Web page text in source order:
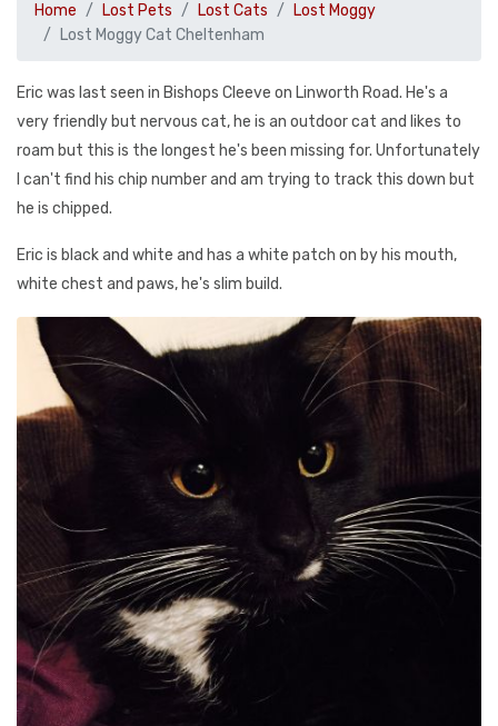
Home Lost Pets Lost Cats
Lost Moggy
Lost Moggy Cat Cheltenham
Eric was last seen in Bishops Cleeve on Linworth Road. He's a
very friendly but nervous cat, he is an outdoor cat and likes to
roam but this is the longest he's been missing for. Unfortunately
I can't find his chip number and am trying to track this down but
he is chipped.
Eric is black and white and has a white patch on by his mouth,
white chest and paws, he's slim build.